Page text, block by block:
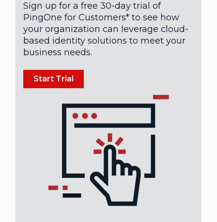
Sign up for a free 30-day trial of
PingOne for Customers* to see how
your organization can leverage cloud-
based identity solutions to meet your
business needs.
Start Trial